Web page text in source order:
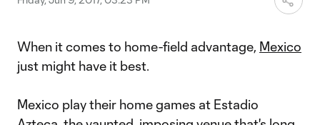
When it comes to home-field advantage, Mexico
just might have it best.
Mexico play their home games at Estadio